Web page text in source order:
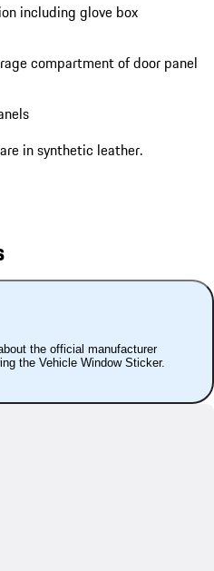
including glove box
compartment of door panel
in synthetic leather.
the official manufacturer
the Vehicle Window Sticker.